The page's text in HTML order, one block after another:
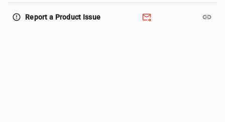
error_outline Report a Product Issue forward_to_inbox link